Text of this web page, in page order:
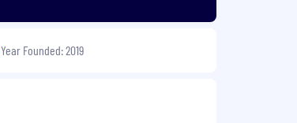
Year Founded: 2019